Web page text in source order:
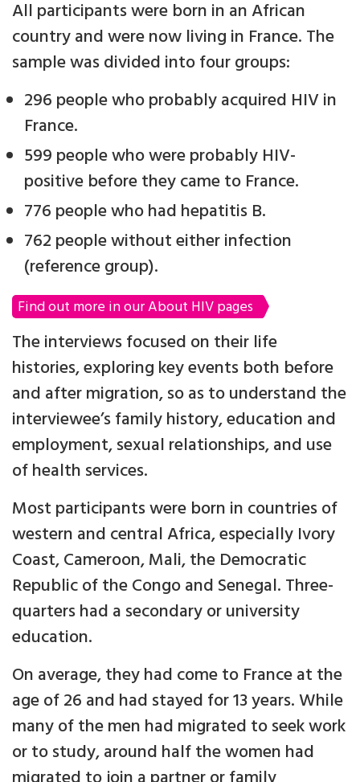
All participants were born in an African
country and were now living in France. The
sample was divided into four groups:
296 people who probably acquired HIV in
France.
599 people who were probably HIV-
positive before they came to France.
776 people who had hepatitis B.
762 people without either infection
(reference group).
Find out more in our About HIV pages
The interviews focused on their life
histories, exploring key events both before
and after migration, so as to understand the
interviewee’s family history, education and
employment, sexual relationships, and use
of health services.
Most participants were born in countries of
western and central Africa, especially Ivory
Coast, Cameroon, Mali, the Democratic
Republic of the Congo and Senegal. Three-
quarters had a secondary or university
education.
On average, they had come to France at the
age of 26 and had stayed for 13 years. While
many of the men had migrated to seek work
or to study, around half the women had